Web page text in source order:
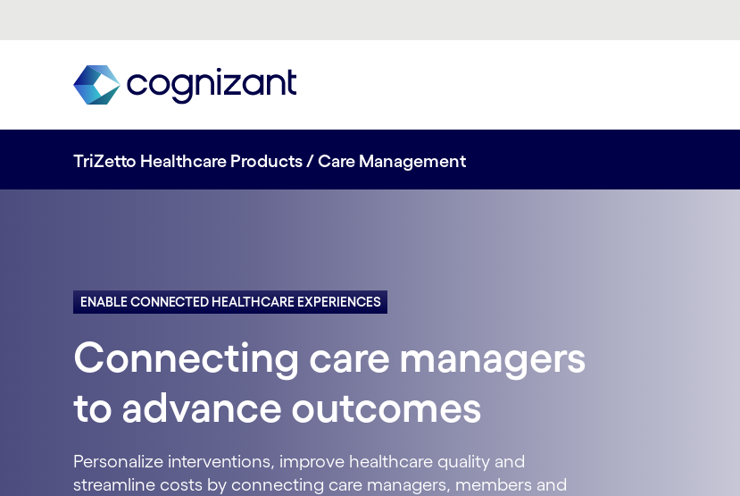
TriZetto Healthcare Products / Care Management
ENABLE CONNECTED HEALTHCARE EXPERIENCES
Connecting care managers
to advance outcomes
Personalize interventions, improve healthcare quality and
streamline costs by connecting care managers, members and